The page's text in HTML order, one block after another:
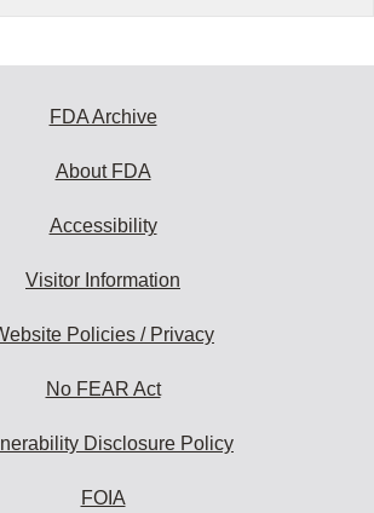
FDA Archive
About FDA
Accessibility
Visitor Information
Policies / Privacy
No FEAR Act
Disclosure Policy
FOIA